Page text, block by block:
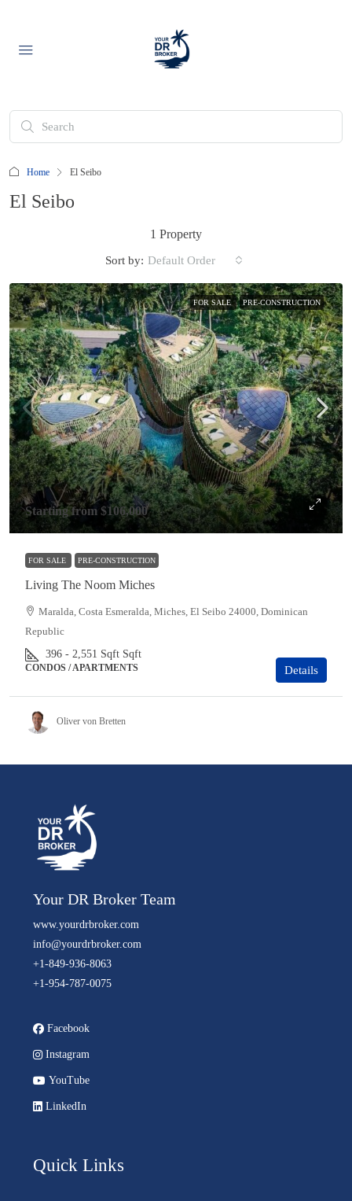
Home El Seibo
El Seibo
1 Property
Sort by: Default Order
FOR SALE PRE-CONSTRUCTION
Starting from $106,000
FOR SALE PRE-CONSTRUCTION
Living The Noom Miches
Maralda, Costa Esmeralda, Miches, El Seibo 24000, Dominican
Republic
396 - 2,551 Sqft Sqft
CONDOS / APARTMENTS Details
Oliver von Bretten
Your DR Broker Team
www.yourdrbroker.com
info@yourdrbroker.com
+1-849-936-8063
+1-954-787-0075
Facebook
Instagram
YouTube
LinkedIn
Quick Links